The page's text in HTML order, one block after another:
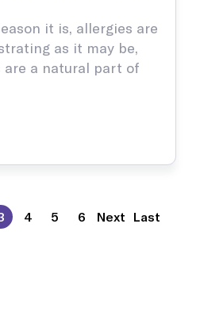
it is, allergies are
as it may be,
a natural part of
in our modern
thing to be
4 5 6 Next Last